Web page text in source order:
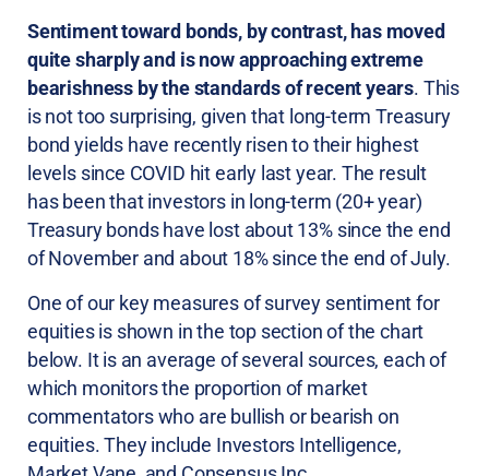
Sentiment toward bonds, by contrast, has moved
quite sharply and is now approaching extreme
bearishness by the standards of recent years. This
is not too surprising, given that long-term Treasury
bond yields have recently risen to their highest
levels since COVID hit early last year. The result
has been that investors in long-term (20+ year)
Treasury bonds have lost about 13% since the end
of November and about 18% since the end of July.
One of our key measures of survey sentiment for
equities is shown in the top section of the chart
below. It is an average of several sources, each of
which monitors the proportion of market
commentators who are bullish or bearish on
equities. They include Investors Intelligence,